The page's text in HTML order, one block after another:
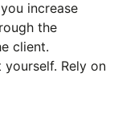
increase
the
client.
Rely on